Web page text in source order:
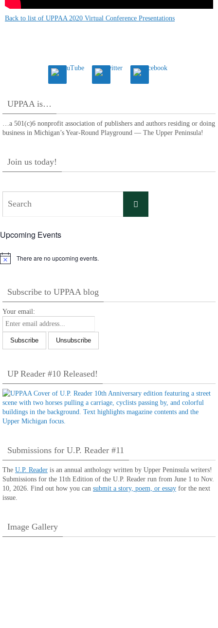
Back to list of UPPAA 2020 Virtual Conference Presentations
UPPAA is…
…a 501(c)6 nonprofit association of publishers and authors residing or doing
business in Michigan’s Year-Round Playground — The Upper Peninsula!
Join us today!
Search
Upcoming Events
Notice There are no upcoming events.
Subscribe to UPPAA blog
Your email:
UP Reader #10 Released!
Submissions for U.P. Reader #11
The U.P. Reader is an annual anthology written by Upper Peninsula writers!
Submissions for the 11th Edition of the U.P. Reader run from June 1 to Nov.
10, 2026. Find out how you can submit a story, poem, or essay for the next
issue.
Image Gallery